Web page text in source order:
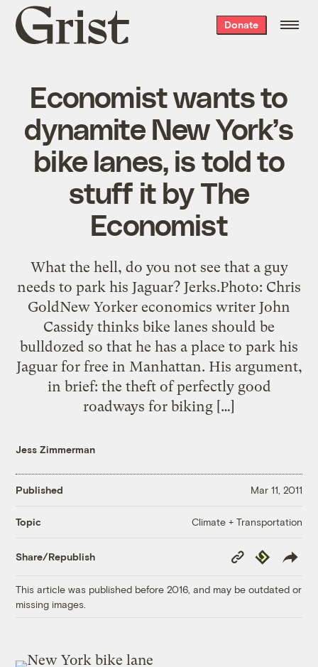
Grist
home
Donate
Economist wants to
dynamite New York’s
bike lanes, is told to
stuff it by The
Economist
What the hell, do you not see that a guy
needs to park his Jaguar? Jerks.Photo: Chris
GoldNew Yorker economics writer John
Cassidy thinks bike lanes should be
bulldozed so that he has a place to park his
Jaguar for free in Manhattan. His argument,
in brief: the theft of perfectly good
roadways for biking […]
Jess Zimmerman
Published Mar 11, 2011
Topic Climate + Transportation
Share/Republish
Copy
Link
Republish
This article was published before 2016, and may be outdated or
missing images.